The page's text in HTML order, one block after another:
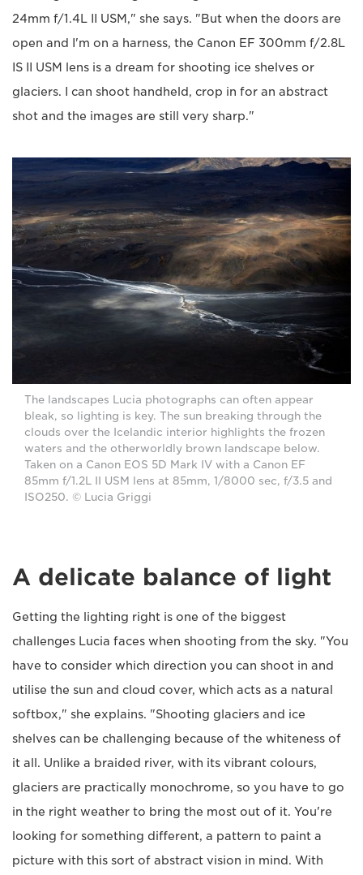
24mm f/1.4L II USM," she says. "But when the doors are
open and I'm on a harness, the Canon EF 300mm f/2.8L
IS II USM lens is a dream for shooting ice shelves or
glaciers. I can shoot handheld, crop in for an abstract
shot and the images are still very sharp."
The landscapes Lucia photographs can often appear
bleak, so lighting is key. The sun breaking through the
clouds over the Icelandic interior highlights the frozen
waters and the otherworldly brown landscape below.
Taken on a Canon EOS 5D Mark IV with a Canon EF
85mm f/1.2L II USM lens at 85mm, 1/8000 sec, f/3.5 and
ISO250. © Lucia Griggi
A delicate balance of light
Getting the lighting right is one of the biggest
challenges Lucia faces when shooting from the sky. "You
have to consider which direction you can shoot in and
utilise the sun and cloud cover, which acts as a natural
softbox," she explains. "Shooting glaciers and ice
shelves can be challenging because of the whiteness of
it all. Unlike a braided river, with its vibrant colours,
glaciers are practically monochrome, so you have to go
in the right weather to bring the most out of it. You're
looking for something different, a pattern to paint a
picture with this sort of abstract vision in mind. With